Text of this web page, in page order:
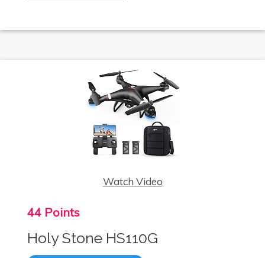
Watch Video
44 Points
Holy Stone HS110G